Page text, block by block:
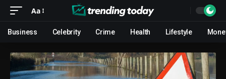
Aa
Business Celebrity Crime Health Lifestyle